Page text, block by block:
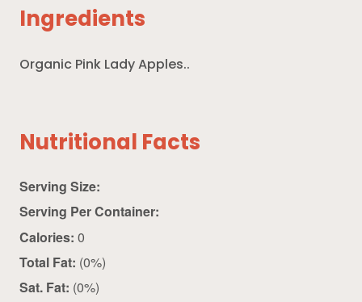
Ingredients
Organic Pink Lady Apples..
Nutritional Facts
Serving Size:
Serving Per Container:
Calories: 0
Total Fat: (0%)
Sat. Fat: (0%)